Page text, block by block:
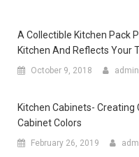
A Collectible Kitchen Pack
Kitchen And Reflects Your
October 9, 2018 admin
Kitchen Cabinets-
Cabinet Colors
February 26, 2019